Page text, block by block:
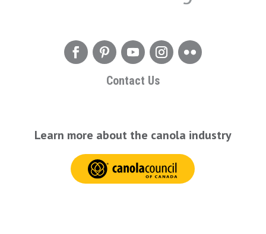
Contact Us
Learn more about the canola industry